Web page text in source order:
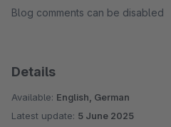
Blog comments can be disabled
Details
Available: English, German
Latest update: 5 June 2025